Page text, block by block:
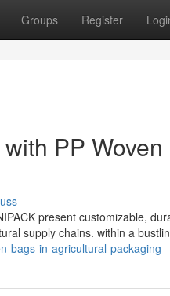
Groups Register
PP
present customizable,
supply chains. within a
bags-in-agricultural-packaging